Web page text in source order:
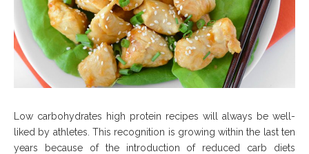
Low carbohydrates high protein recipes will always be well-
liked by athletes. This recognition is growing within the last ten
years because of the introduction of reduced carb diets